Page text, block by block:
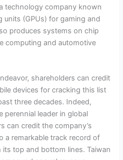
technology company known
(GPUs) for gaming and
produces systems on chip
computing and automotive
shareholders can credit
devices for cracking this list
three decades. Indeed,
perennial leader in global
can credit the company’s
a remarkable track record of
top and bottom lines. Taiwan